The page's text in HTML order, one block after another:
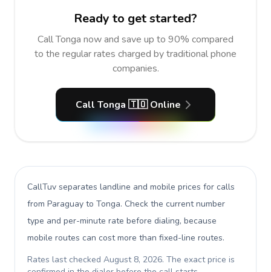
Ready to get started?
Call Tonga now and save up to 90% compared
to the regular rates charged by traditional phone
companies.
Call Tonga 🇹🇴 Online
CallTuv separates landline and mobile prices for calls
from Paraguay to Tonga. Check the current number
type and per-minute rate before dialing, because
mobile routes can cost more than fixed-line routes.
Rates last checked August 8, 2026. The exact price is